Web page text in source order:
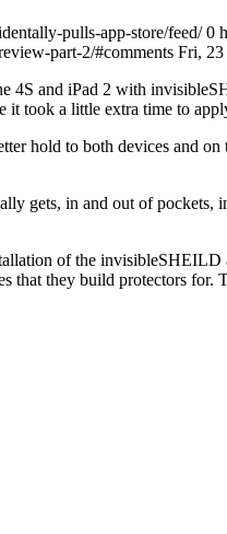
pulls-app-store/feed/ 0
part-2/#comments Fri,
4S and iPad 2 with
took a little extra time to
hold to both devices and
gets, in and out of
of the
that they build protectors